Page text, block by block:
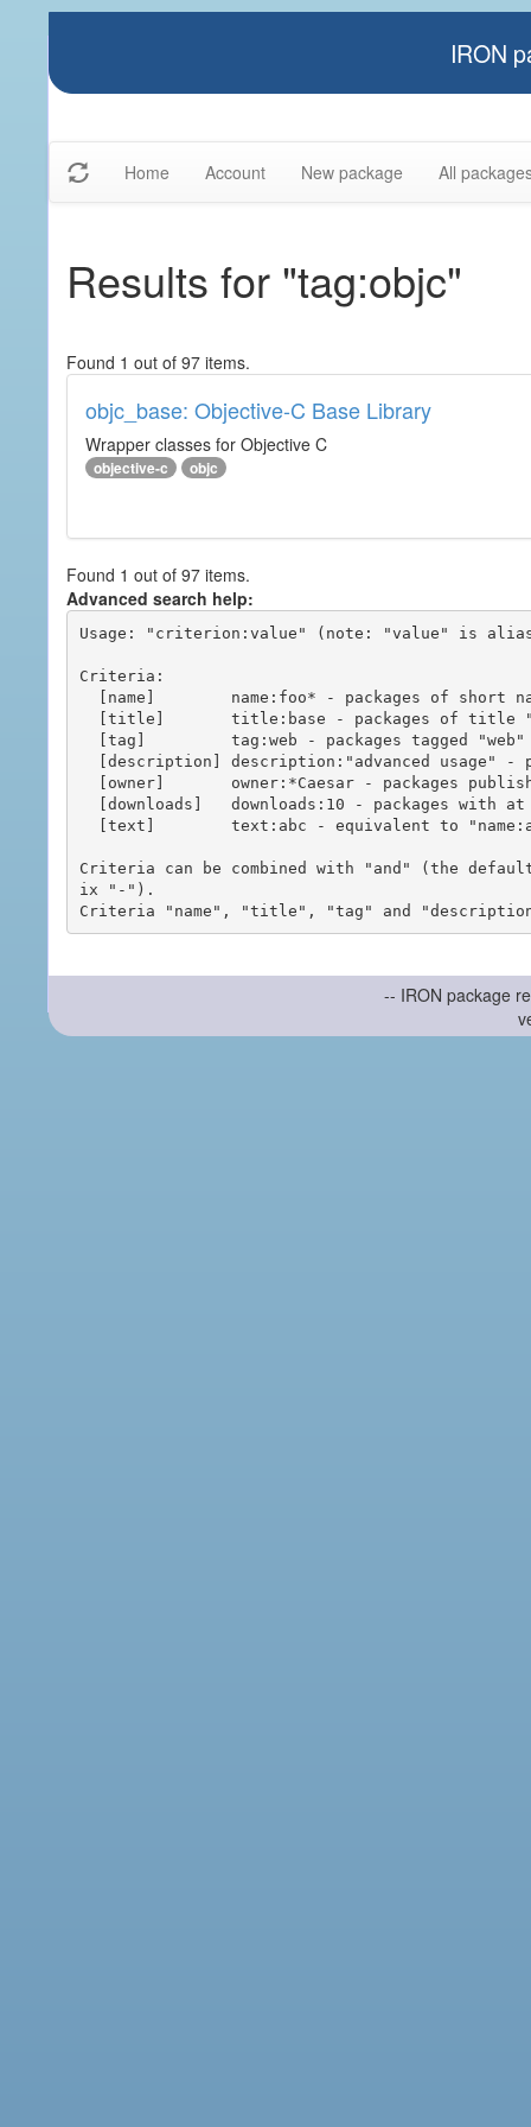
IRON
Home Account New package All
Results for "tag:objc"
Found 1 out of 97 items.
objc_base: Objective-C Base Library
Wrapper classes for Objective C
objective-c objc
Found 1 out of 97 items.
Advanced search help:
Usage: "criterion:value" (note: "value" is
Criteria:
Criteria can be combined with "and" (the
ix "-").
-- IRON package